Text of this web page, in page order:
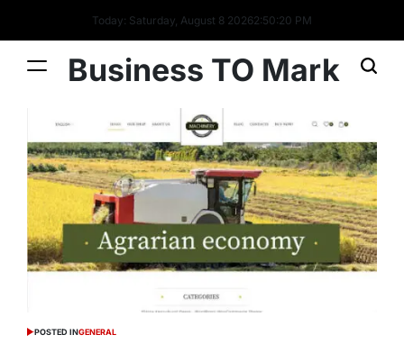
Today: Saturday, August 8 20262:50:21 PM
Business TO Mark
POSTED INGENERAL